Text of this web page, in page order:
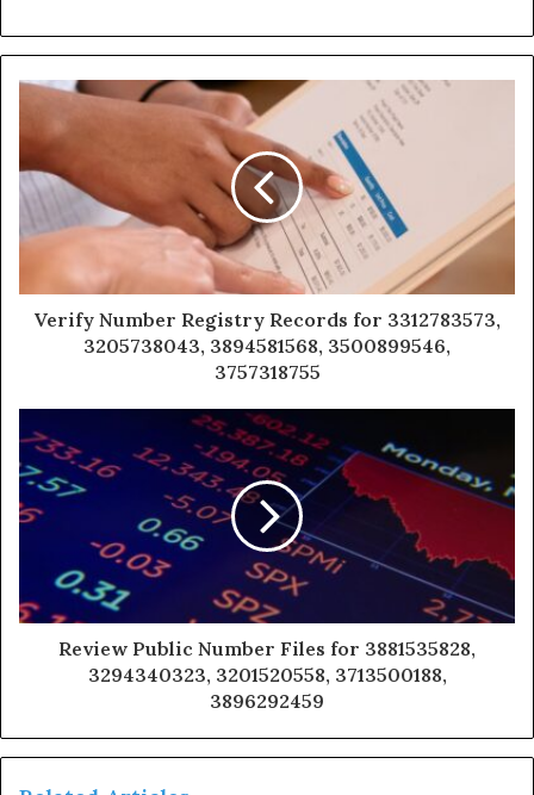
Verify Number Registry Records for 3312783573,
3205738043, 3894581568, 3500899546,
3757318755
Review Public Number Files for 3881535828,
3294340323, 3201520558, 3713500188,
3896292459